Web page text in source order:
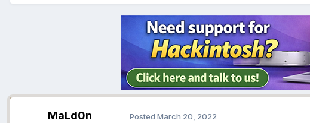
MaLd0n Posted March 20, 2022